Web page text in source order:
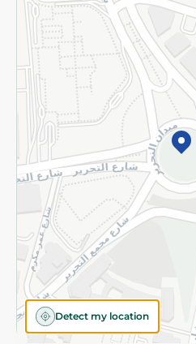
Detect my location
Privacy Policy
Subscribe to our NewsLetter
©2026 - Spinneys | All Rights